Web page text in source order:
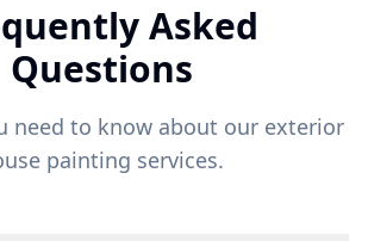
Asked
Questions
need to know about our exterior
painting services.